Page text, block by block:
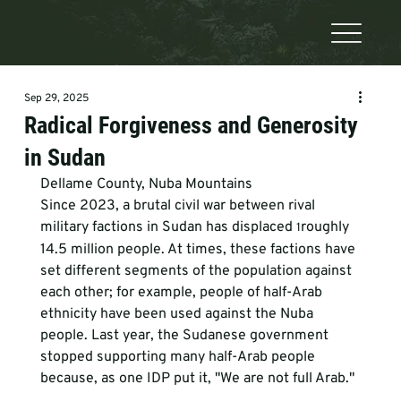
Radical Forgiveness and Generosity
in Sudan
Sep 29, 2025
Dellame County, Nuba Mountains
Since 2023, a brutal civil war between rival
military factions in Sudan has displaced 1roughly
14.5 million people. At times, these factions have
set different segments of the population against
each other; for example, people of half-Arab
ethnicity have been used against the Nuba
people. Last year, the Sudanese government
stopped supporting many half-Arab people
because, as one IDP put it, "We are not full Arab."